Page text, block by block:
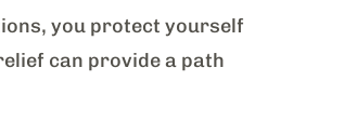
you protect yourself
can provide a path